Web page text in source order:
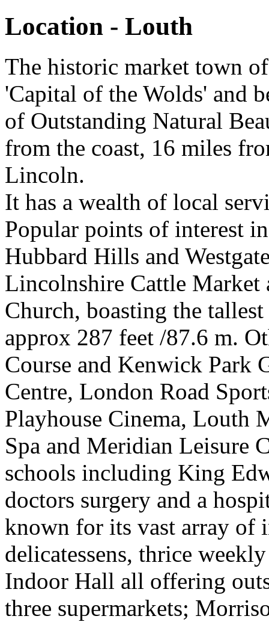
Location - Louth
The historic market town
'Capital of the Wolds' and
of Outstanding Natural
from the coast, 16 miles
Lincoln.
It has a wealth of local
Popular points of interest
Hubbard Hills and
Lincolnshire Cattle Market
Church, boasting the
approx 287 feet /87.6 m.
Course and Kenwick Park
Centre, London Road
Playhouse Cinema, Louth
Spa and Meridian Leisure
schools including King
doctors surgery and a
known for its vast array of
delicatessens, thrice
Indoor Hall all offering
three supermarkets;